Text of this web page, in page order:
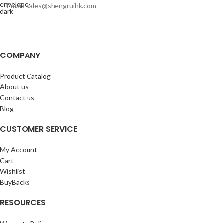
Email: sales@shengruihk.com
COMPANY
Product Catalog
About us
Contact us
Blog
CUSTOMER SERVICE
My Account
Cart
Wishlist
BuyBacks
RESOURCES